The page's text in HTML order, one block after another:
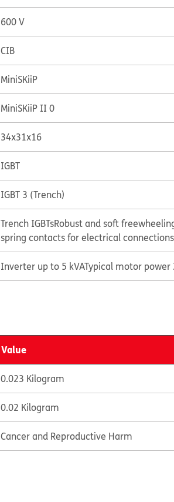
600 V
CIB
MiniSKiiP
MiniSKiiP II 0
34x31x16
IGBT
IGBT 3 (Trench)
Trench IGBTsRobust and soft
spring contacts for electrical connections
Inverter up to 5 kVATypical motor power
Value
0.023 Kilogram
0.02 Kilogram
Cancer and Reproductive Harm